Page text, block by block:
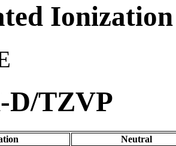
D/TZVP
Neutral